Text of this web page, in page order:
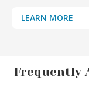
LEARN MORE
Frequently